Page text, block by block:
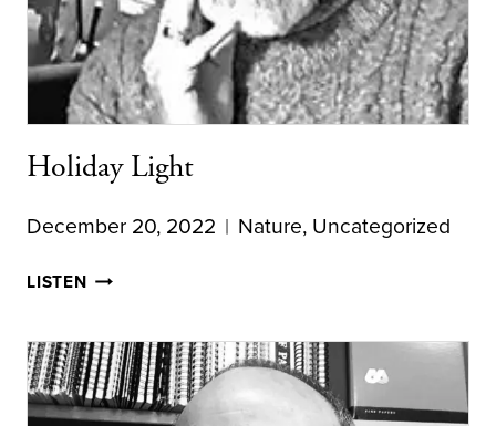
Holiday Light
December 20, 2022 Nature, Uncategorized
LISTENHOLIDAY